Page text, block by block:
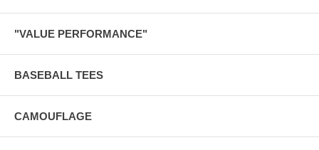
"VALUE PERFORMANCE"
BASEBALL TEES
CAMOUFLAGE